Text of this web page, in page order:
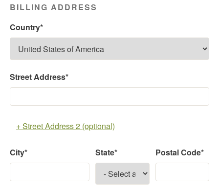
BILLING ADDRESS
Country*
Street Address*
+ Street Address 2 (optional)
City* State* Postal Code*